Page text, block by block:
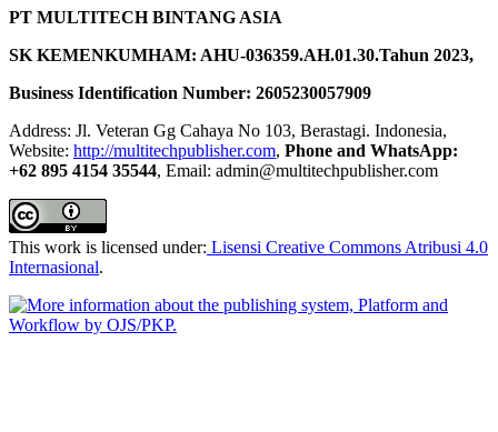
PT MULTITECH BINTANG ASIA
SK KEMENKUMHAM: AHU-036359.AH.01.30.Tahun 2023,
Business Identification Number: 2605230057909
Address: Jl. Veteran Gg Cahaya No 103, Berastagi. Indonesia,
Website: http://multitechpublisher.com, Phone and WhatsApp:
+62 895 4154 35544, Email: admin@multitechpublisher.com
This work is licensed under: Lisensi Creative Commons Atribusi 4.0
Internasional.